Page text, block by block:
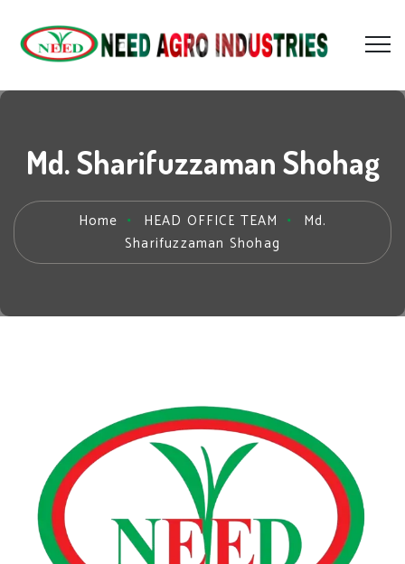
Md. Sharifuzzaman Shohag
Home HEAD OFFICE TEAM
Md.
Sharifuzzaman Shohag